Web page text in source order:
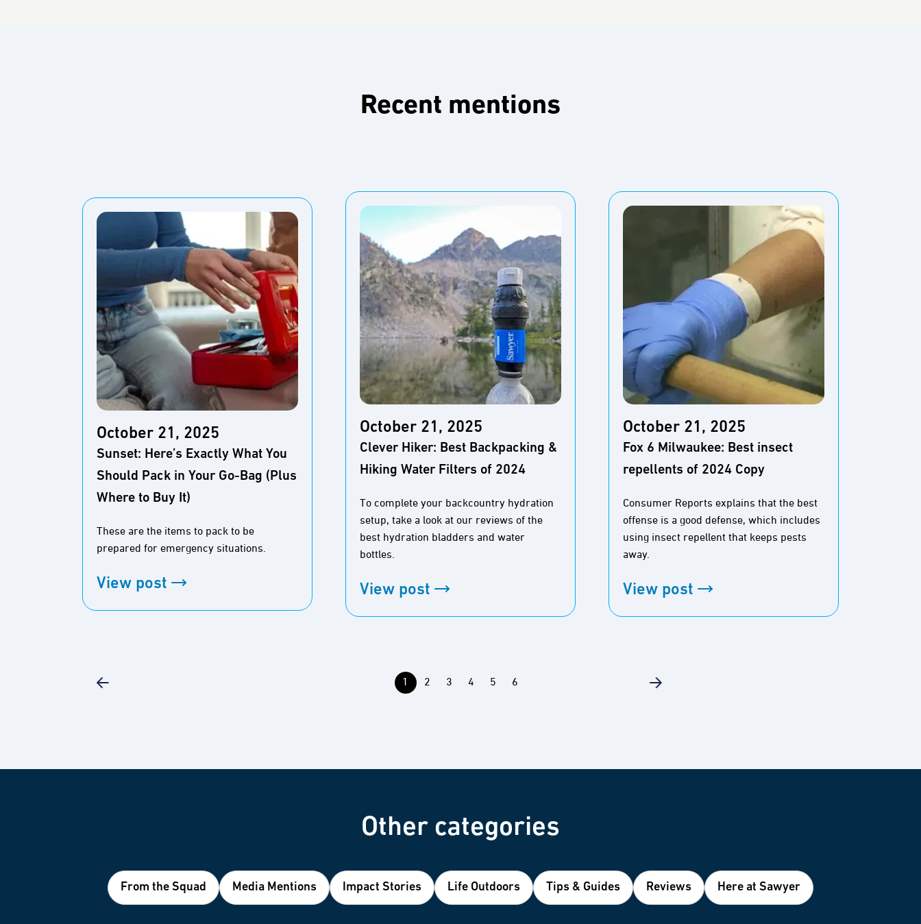
Recent mentions
October 21, 2025
Sunset: Here’s Exactly What You
Should Pack in Your Go-Bag (Plus
Where to Buy It)
These are the items to pack to be
prepared for emergency situations.
View post
October 21, 2025
Clever Hiker: Best Backpacking &
Hiking Water Filters of 2024
To complete your backcountry hydration
setup, take a look at our reviews of the
best hydration bladders and water
bottles.
View post
October 21, 2025
Fox 6 Milwaukee: Best insect
repellents of 2024 Copy
Consumer Reports explains that the best
offense is a good defense, which includes
using insect repellent that keeps pests
away.
View post
1 2 3 4 5 6
Other categories
From the Squad Media Mentions Impact Stories Life Outdoors Tips & Guides Reviews Here at Sawyer